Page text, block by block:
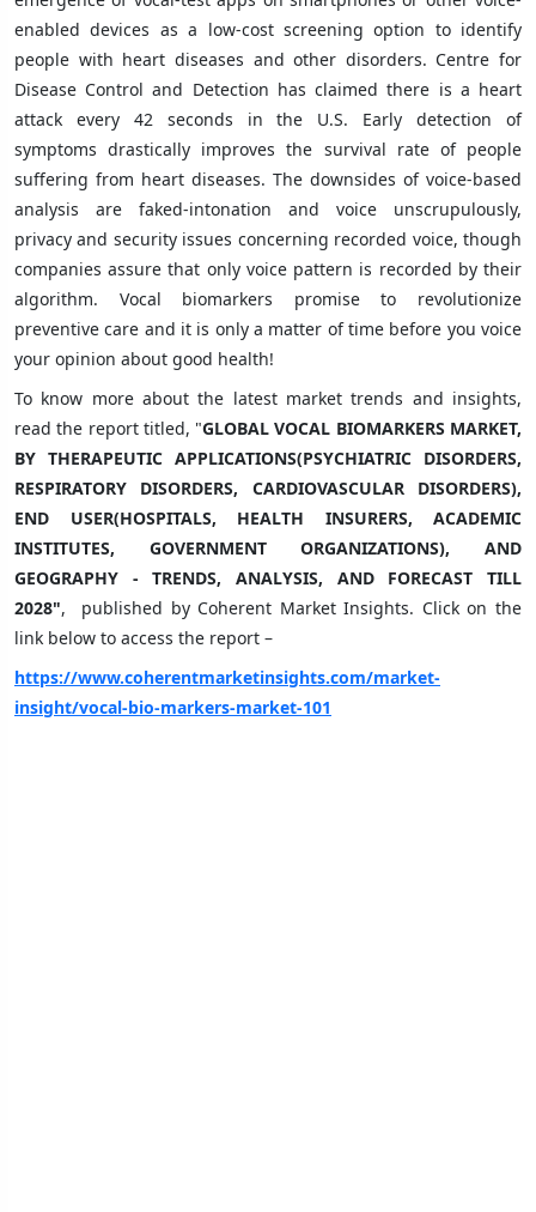
enabled devices as a low-cost screening option to identify
people with heart diseases and other disorders. Centre for
Disease Control and Detection has claimed there is a heart
attack every 42 seconds in the U.S. Early detection of
symptoms drastically improves the survival rate of people
suffering from heart diseases. The downsides of voice-based
analysis are faked-intonation and voice unscrupulously,
privacy and security issues concerning recorded voice, though
companies assure that only voice pattern is recorded by their
algorithm. Vocal biomarkers promise to revolutionize
preventive care and it is only a matter of time before you voice
your opinion about good health!
To know more about the latest market trends and insights,
read the report titled, "GLOBAL VOCAL BIOMARKERS MARKET,
BY THERAPEUTIC APPLICATIONS(PSYCHIATRIC DISORDERS,
RESPIRATORY DISORDERS, CARDIOVASCULAR DISORDERS),
END USER(HOSPITALS, HEALTH INSURERS, ACADEMIC
INSTITUTES, GOVERNMENT ORGANIZATIONS), AND
GEOGRAPHY - TRENDS, ANALYSIS, AND FORECAST TILL
2028", published by Coherent Market Insights. Click on the
link below to access the report –
https://www.coherentmarketinsights.com/market-
insight/vocal-bio-markers-market-101